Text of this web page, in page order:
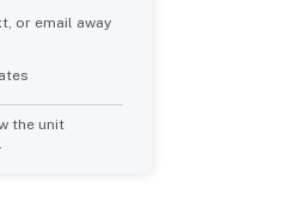
or email away
the unit